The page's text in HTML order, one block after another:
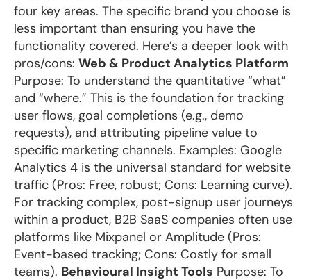
four key areas. The specific brand you choose is
less important than ensuring you have the
functionality covered. Here’s a deeper look with
pros/cons: Web & Product Analytics Platform
Purpose: To understand the quantitative “what”
and “where.” This is the foundation for tracking
user flows, goal completions (e.g., demo
requests), and attributing pipeline value to
specific marketing channels. Examples: Google
Analytics 4 is the universal standard for website
traffic (Pros: Free, robust; Cons: Learning curve).
For tracking complex, post-signup user journeys
within a product, B2B SaaS companies often use
platforms like Mixpanel or Amplitude (Pros:
Event-based tracking; Cons: Costly for small
teams). Behavioural Insight Tools Purpose: To